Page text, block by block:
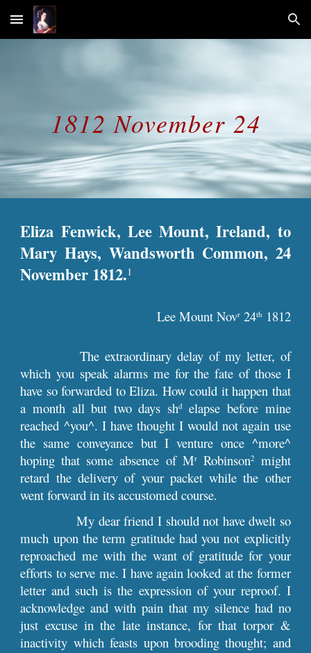
Skip to main content Skip to navigation
1812 November 24
Eliza Fenwick, Lee Mount, Ireland, to
Mary Hays, Wandsworth Common, 24
November 1812.1
Lee Mount Novr 24th 1812
The extraordinary delay of my letter, of
which you speak alarms me for the fate of those I
have so forwarded to Eliza. How could it happen that
a month all but two days shdelapse before mine
reached ^you^. I have thought I would not again use
the same conveyance but I venture once ^more^
hoping that some absence of MrRobinson2might
retard the delivery of your packet while the other
went forward in its accustomed course.
My dear friend I should not have dwelt so
much upon the term gratitude had you not explicitly
reproached me with the want of gratitude for your
efforts to serve me. I have again looked at the former
letter and such is the expression of your reproof. I
acknowledge and with pain that my silence had no
just excuse in the late instance, for that torpor &
inactivity which feasts upon brooding thought; and